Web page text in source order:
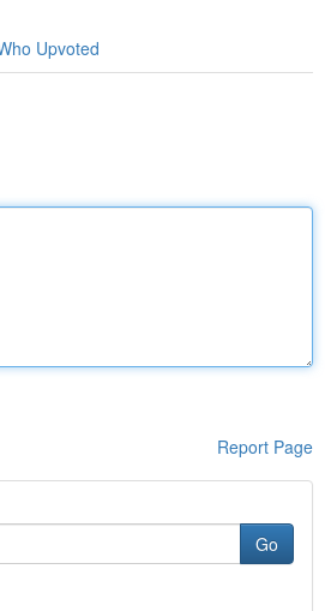
Upvoted
Report Page
Go